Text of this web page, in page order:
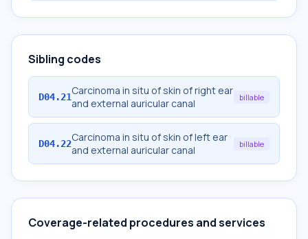
Sibling codes
D04.21Carcinoma in situ of skin of right ear
and external auricular canal
billable
D04.22Carcinoma in situ of skin of left ear
and external auricular canal
billable
Coverage-related procedures and services